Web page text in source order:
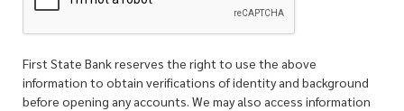
First State Bank reserves the right to use the above
information to obtain verifications of identity and background
before opening any accounts. We may also access information